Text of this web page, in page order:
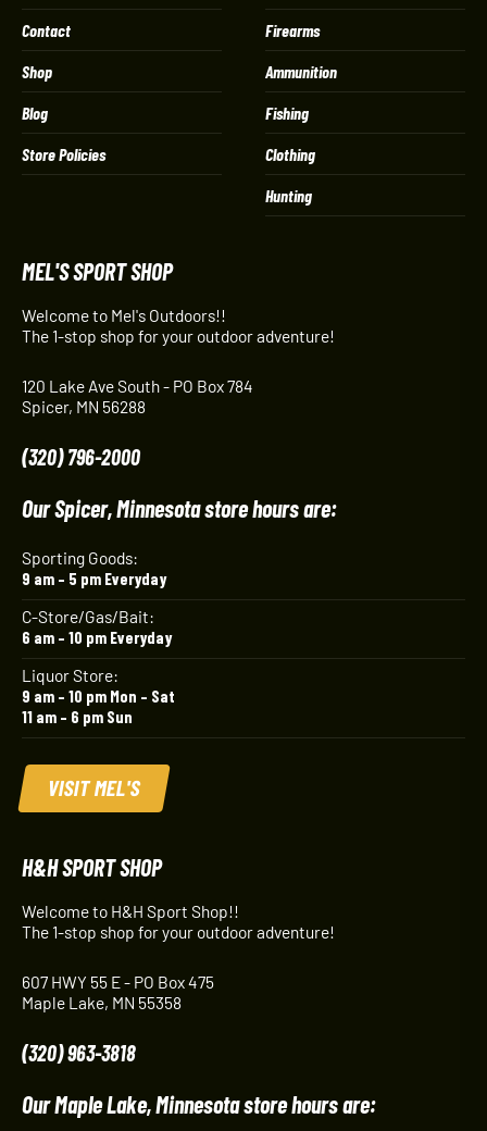
Contact
Shop
Blog
Store Policies
Firearms
Ammunition
Fishing
Clothing
Hunting
MEL'S SPORT SHOP
Welcome to Mel's Outdoors!!
The 1-stop shop for your outdoor adventure!
120 Lake Ave South - PO Box 784
Spicer, MN 56288
(320) 796-2000
Our Spicer, Minnesota store hours are:
Sporting Goods:
9 am – 5 pm Everyday
C-Store/Gas/Bait:
6 am – 10 pm Everyday
Liquor Store:
9 am – 10 pm Mon – Sat
11 am – 6 pm Sun
VISIT MEL'S
H&H SPORT SHOP
Welcome to H&H Sport Shop!!
The 1-stop shop for your outdoor adventure!
607 HWY 55 E - PO Box 475
Maple Lake, MN 55358
(320) 963-3818
Our Maple Lake, Minnesota store hours are: